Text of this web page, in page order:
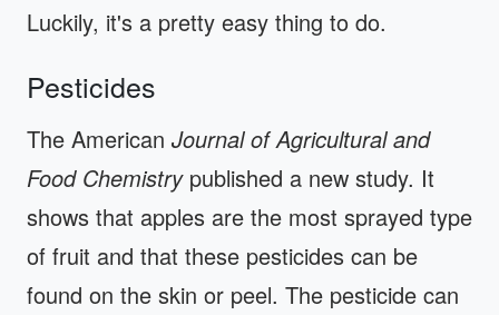
Luckily, it's a pretty easy thing to do.
Pesticides
The American Journal of Agricultural and
Food Chemistrypublished a new study. It
shows that apples are the most sprayed type
of fruit and that these pesticides can be
found on the skin or peel. The pesticide can